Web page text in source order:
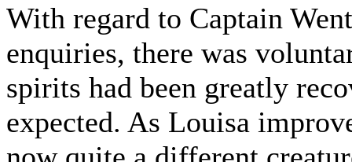
With regard to Captain
enquiries, there was
spirits had been greatly
expected. As Louisa